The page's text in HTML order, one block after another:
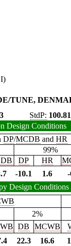
TUNE,
StdP: 100.81
Design Conditions
DP/MCDB andHR
99%
DP HR
-10.1 1.6
Design Conditions
2%
DB MCWB
22.3 16.6